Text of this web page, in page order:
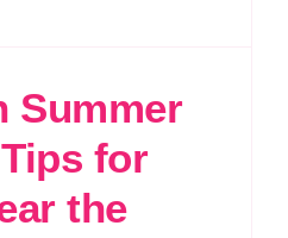
Summer
for
the